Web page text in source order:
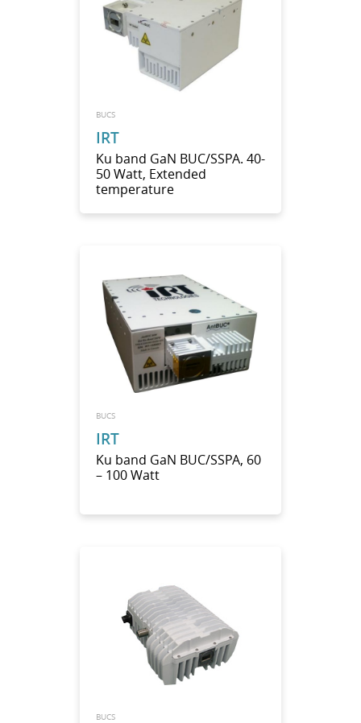
BUCS
IRT
Ku band GaN BUC/SSPA. 40-
50 Watt, Extended
temperature
BUCS
IRT
Ku band GaN BUC/SSPA, 60
– 100 Watt
BUCS